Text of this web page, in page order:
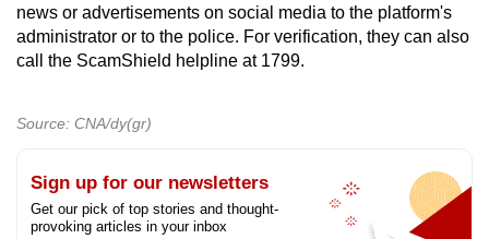
news or advertisements on social media to the platform's
administrator or to the police. For verification, they can also
call the ScamShield helpline at 1799.
Source: CNA/dy(gr)
Sign up for our newsletters
Get our pick of top stories and thought-
provoking articles in your inbox